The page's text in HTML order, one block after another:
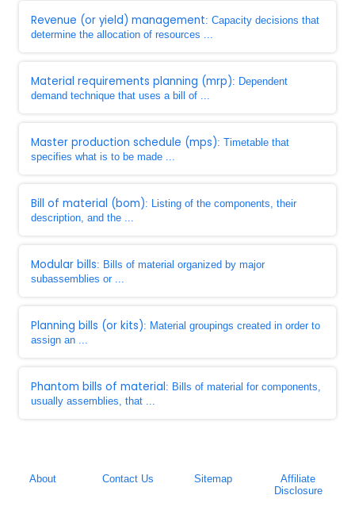
Revenue (or yield) management: Capacity decisions that
determine the allocation of resources ...
Material requirements planning (mrp): Dependent
demand technique that uses a bill of ...
Master production schedule (mps): Timetable that
specifies what is to be made ...
Bill of material (bom): Listing of the components, their
description, and the ...
Modular bills: Bills of material organized by major
subassemblies or ...
Planning bills (or kits): Material groupings created in order to
assign an ...
Phantom bills of material: Bills of material for components,
usually assemblies, that ...
About Contact Us Sitemap
Affiliate
Disclosure